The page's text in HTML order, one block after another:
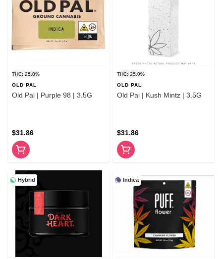
THC: 25.0%
OLD PAL
Old Pal | Purple 98 | 3.5G
$31.86
THC: 25.0%
OLD PAL
Old Pal | Kush Mintz | 3.5G
$31.86
Hybrid Indica